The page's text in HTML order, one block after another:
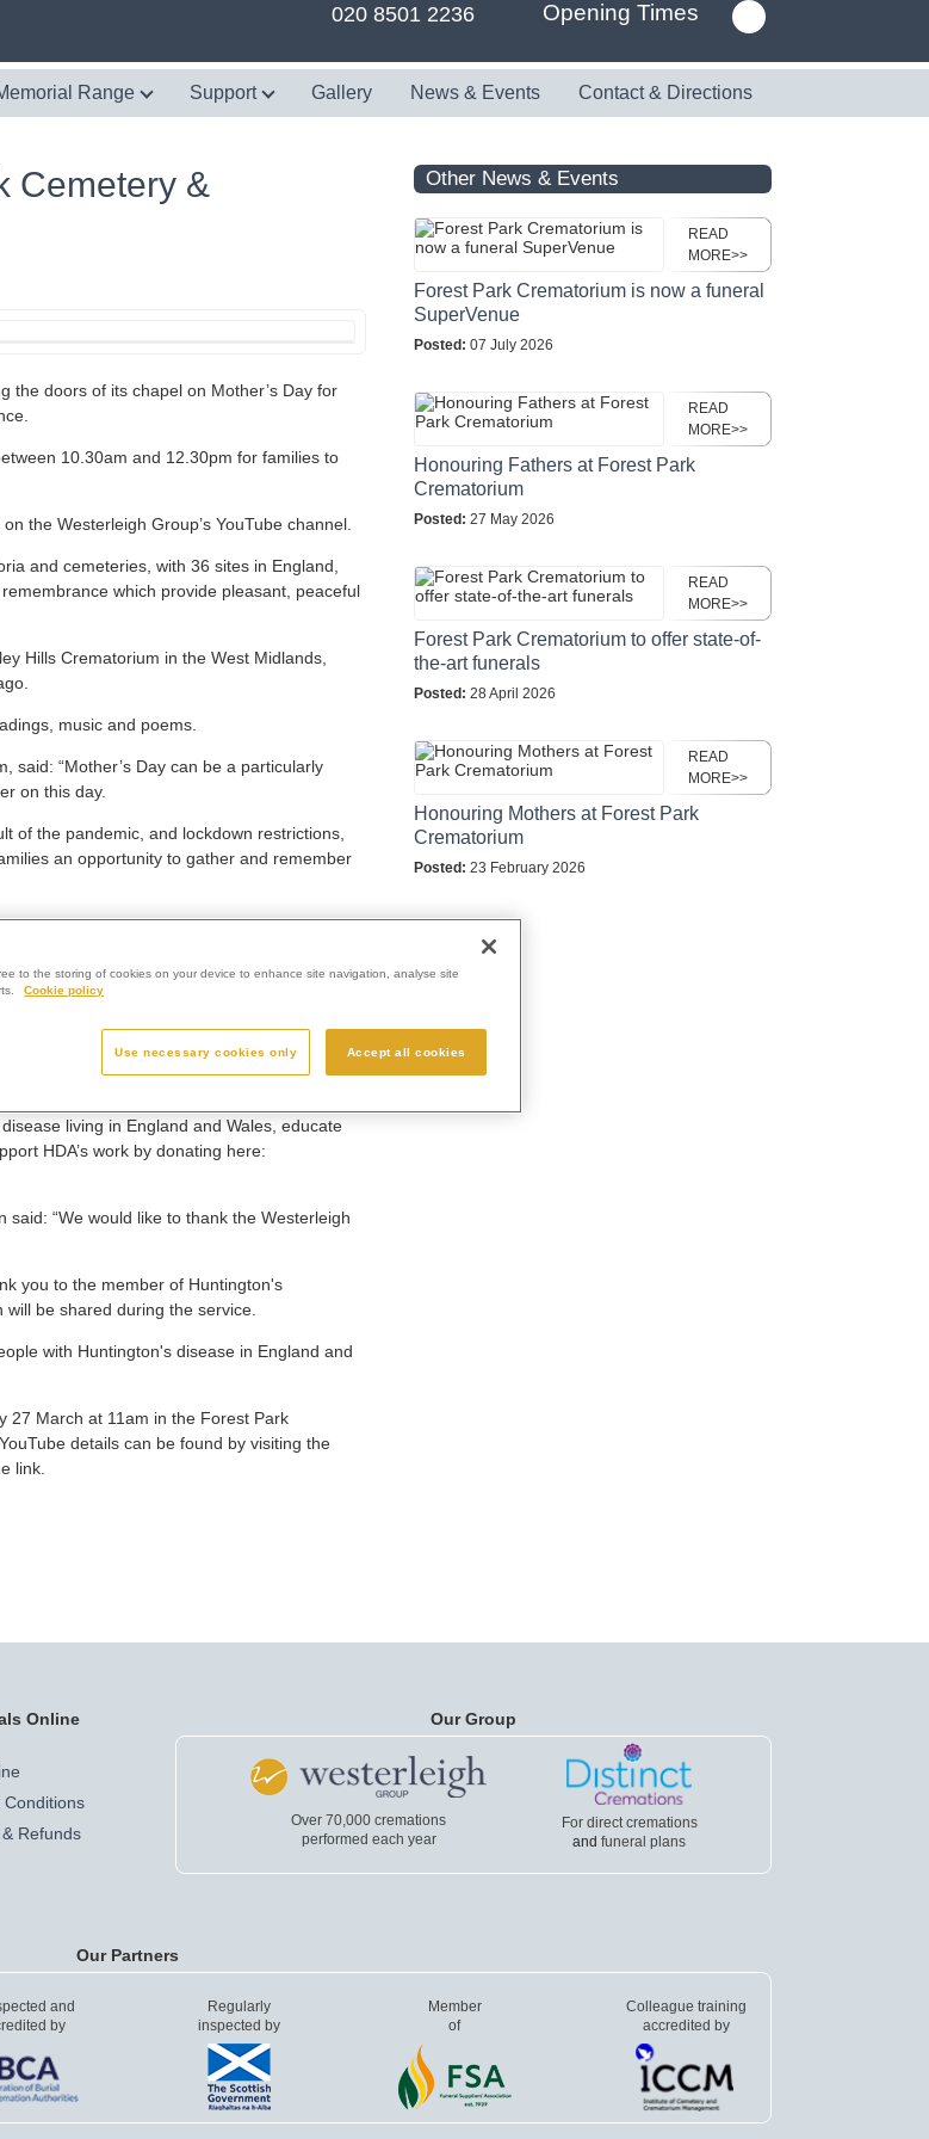
020 8501 2236 Opening Times
Range Support Gallery News & Events Contact & Directions
Cemetery &
the doors of its chapel on Mother’s Day for
10.30am and 12.30pm for families to
the Westerleigh Group’s YouTube channel.
and cemeteries, with 36 sites in England,
which provide pleasant, peaceful
Hills Crematorium in the West Midlands,
music and poems.
said: “Mother’s Day can be a particularly
on this day.
of the pandemic, and lockdown restrictions,
an opportunity to gather and remember
the specially-recorded service in the
not miss out, and can view the service online
way.”
as Westerleigh Group’s corporate charity of
living in England and Wales, educate
HDA’s work by donating here:
“We would like to thank the Westerleigh
you to the member of Huntington's
be shared during the service.
with Huntington's disease in England and
27 March at 11am in the Forest Park
details can be found by visiting the
link.
Other News & Events
READ
MORE>>
Forest Park Crematorium is now a funeral
SuperVenue
Posted: 07 July 2026
READ
MORE>>
Honouring Fathers at Forest Park
Crematorium
Posted: 27 May 2026
READ
MORE>>
Forest Park Crematorium to offer state-of-
the-art funerals
Posted: 28 April 2026
READ
MORE>>
Honouring Mothers at Forest Park
Crematorium
Posted: 23 February 2026
Online
Conditions
Refunds
Our Group
Over 70,000 cremations
performed each year
For direct cremations
andfuneral plans
Our Partners
and
by
Regularly
inspected by
Member
of
Colleague training
accredited by
to the storing of cookies on your device to enhance site navigation, analyse site
Cookie policy
Use necessary cookies only Accept all cookies